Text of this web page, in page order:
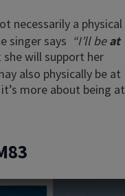
necessarily a physical
singer says “I’ll beat
will support her
also physically be at
more about being at